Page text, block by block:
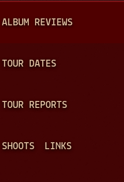
A
N
ALBUM REVIEWS
TOUR DATES
TOUR REPORTS
SHOOTS LINKS